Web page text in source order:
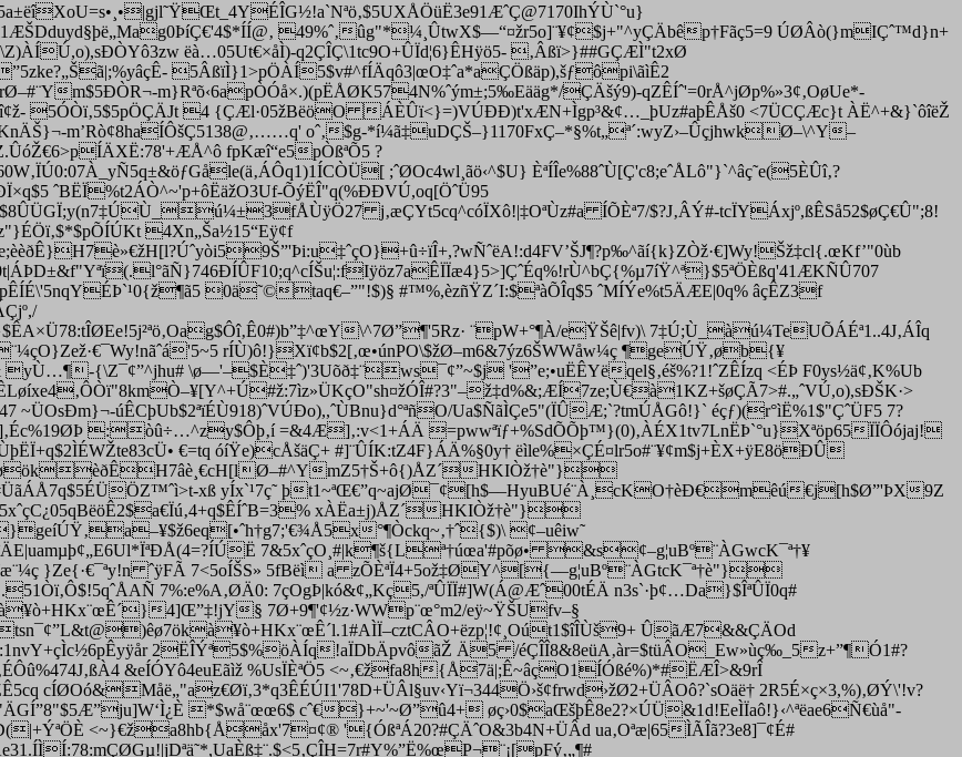
49%ˆ‚ûg"*¼¸ÛtwX$—“¤žr5o]¨¥¢$j+"^yÇÄbêp†Fãç5=9 ÚØÂò(}mIÇˆ™d}n+
ëà…05Ut€×åÌ)-q2ÇÎÇ\1tc9O+ÛÏd¦6}ÊHÿö5- ‚Âßï>}##GÇÆÌ"t2xØ
5ÂßïÌ}1>pÖÀÍ5$v#^fÍÄqô3|œO‡ˆa*aÇÖßäp),šƒôpi\ãìÊ2
m$5ÐÒR¬-m}Rªõ‹6apÒÓå×.)(pËÅØK574N%ˆým±;5‰Eääg*/ÇÄšý9)-qZÊÍˆ'=0rÅ^jØp%»3¢‚OøUe*-
5ÓÒï‚5$5pÖÇÄJt 4 {ÇÆl·05žBëöO ÁÈÛï<}=)VÚÐÐ)t'xÆN+Ìgp³&¢…_þUz#aþÊÅš0 <7ÜCÇÆc}t ÀË^+&}`ôîëŽ
m’Rò¢8haÍÔšÇ5138@‚……q' oˆ‚$g-*í¼ã‡uDÇŠ–}1170FxÇ–*§%t„ª´:wyZ›–ÛçjhwkØ–\^Y–
fpKæî“e5pÒßªÕ5 ?
;ˆØOc4wl¸ãö‹^$U} ÈªÍÎe%88ˆÙ[Ç'c8;eˆÅLô"}`^âç˜e(5ÈÛî‚?
ˆBËÏ%t2ÁÒ^~'p+ôËäžO3Uf-ÕýËÎ"q(%ÐÐVÚ,oq[ÖˆÜ95
j‚æÇYt5cq^cóÏXô!|‡OªÙz#a ÍÕÈª7/$?J‚ÂÝ#-tcÏYÁxjº,ßÊSå52$øÇ€Û";8!
4Xn„Ša½15“Eÿ¢f
0ä˜©taq€–”"!$)§ #™%,èzñŸZ´I:$ªàÕÎq$5 ˆMÍÝe%t5ÄÆE|0q% âçÊZ3f
\^7Ø”¶'5Rz· ¨pW+­°¶À/eŸŠê|fv)\ 7‡Ú;Ù_àú¼TeUÕÁÉª1..4J‚ÁÎq
rÍÙ)ô!}Xï¢b$2[‚œ•únPO\$žØ–m6&7ýz6ŠWWåw¼ç ¶geÚŸ‚øb{¥
{\Z¯¢”^jhu# \ø—'–$È‡ˆ)'3Uõð‡¨ws¯¢”~$j '”e;•uËÊYëqel§‚éš%?1!ˆZÊÍzq <ÉÞ F0ys½ä¢‚K%Ub
úÊCþUb$2ªïÉÙ918)ˆVÚÐo),,ˆÙBnu}d°ªñO/Ua$ÑãÌÇe5"(ÏÛÆ;`?tmÚÅGô!}` éçƒ)(r­°ìË%1$"ÇˆÜF5 7?
:òû÷…^zy$Ôþ‚í =&4Æ]‚:v<1+ÁÄ =pwwªïƒ+%SdÕÕþ™}(0)‚ÀÉX1tv7LnËÞ`°u}Xªöp65ÏÏÔójaj!
€=tq óíŸe)cÅšäÇ+ #]¨ÛÍK:tZ4F}ÁÄ%§0y† ëìle%×ÇÉ¤lr5o#¨¥¢m$j+ÈX+ÿE8öÐÛ
mZ5†Š+ô{)ÅZ´HKIÒž†è"}
Z™ˆì>t-xß yÍx`¹7ç˜ þt1~ªŒ€”q~ajØ¯¢[h$––HyuBUé¨À¸cKO†èÐ€mêú€j[h$Ø”'ÞX9Z
xÀËa±j)ÅZ´HKIÒž†è"}
­°¶Òckq~‚†ˆ{$)\ ¢–uêiw˜
7&5xˆçO¸#|k¶­š{Lª†úœa'#põø• &s¢–g¦uBº¨ÀGwcK¯ª†¥
}Ze{·€¯ªy!n ˆÿFÃ 7<5oÍŠS» 5fBëì a zÕÈªÏ4+5ož‡ØY^[{––g¦uBº¨ÀGtcK¯ª†è"}
7%:e%A‚ØÄ0: 7çOgÞ|kó&¢„Kç5,/ªÛÏÏ#]W(Á@Æˆ00tÉÄ n3s`·þ¢…Da}$ÎªÛÏ0q#
4]Œ”‡!jY§ 7Ø+9¶'¢½z·WWp¨œ­°m2/eÿ~ŸŠUfv–§
ÛãÆ7&&ÇÄOd
2ËÎÝª5$%öÀÍq!aÏDbÄpvôãŽ Ä5 /éÇÎÎ8&8eüA‚àr=$tüÂO_Ew»ùç‰_5z+”¶Ó1#?
&eÍÓYô4euEãìž %UsÏÈªÖ5 <~‚€žfa8h{Å7ä|;Ê~âçO1ÍÓßé%)*#ËÆÎ>&9rÎ
cÍØOó&Måë„"az€Øï‚3*q3ÊÉÚI1'78D+ÜÂl§uv‹Yï¬344Ö›š¢frwd›žØ2+ÜÂOô?`sOäë† 2R5É×ç×3,%)‚ØÝ\'!v?
*$wå¨œœ6$ cˆ€}+~'~Ø”û4+ øç›0$aŒšþÊ8e2?×ÚÜ&1d!EeÌÏaô!}‹^ªëae6Ñ€ùå"-
<~}€ža8hb{Ååx'7¤¢® '{ÓßªÁ20?#ÇÄˆO&3b4N+ÜÂd ua‚Oªæ|65ÌÃÎã?3e8]¯¢É#